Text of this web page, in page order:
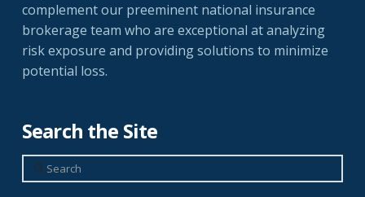
complement our preeminent national insurance
brokerage team who are exceptional at analyzing
risk exposure and providing solutions to minimize
potential loss.
Search the Site
Search